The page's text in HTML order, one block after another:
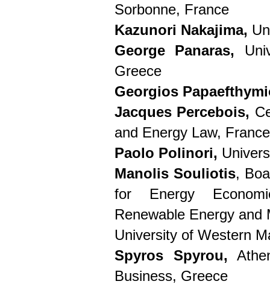
Sorbonne, France
Kazunori Nakajima,
George Panaras,
Greece
Georgios
Jacques Percebois,
and Energy Law, France
Paolo Polinori,
Manolis Souliotis,
for Energy
Renewable Energy
University of Western
Spyros Spyrou,
Business, Greece